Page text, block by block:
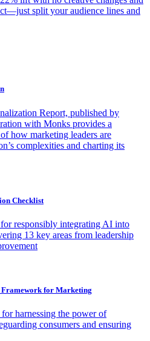
split your audience lines and
Report, published by
with Monks provides a
how marketing leaders are
complexities and charting its
Checklist
responsibly integrating AI into
13 key areas from leadership
Framework for Marketing
harnessing the power of
consumers and ensuring